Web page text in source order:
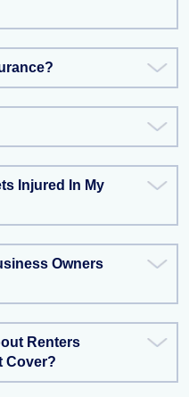
Injured In My
Owners
Renters
Cover?